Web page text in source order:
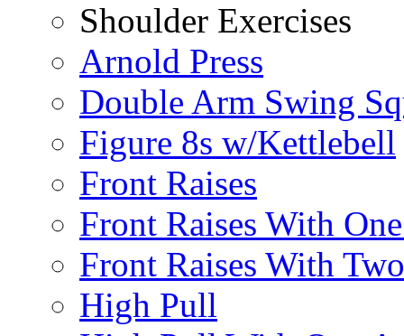
Shoulder Exercises
Arnold Press
Double Arm Swing
Figure 8s w/Kettlebell
Front Raises
Front Raises With
Front Raises With
High Pull